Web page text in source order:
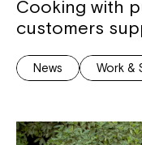
Cooking with
customers
News Work &